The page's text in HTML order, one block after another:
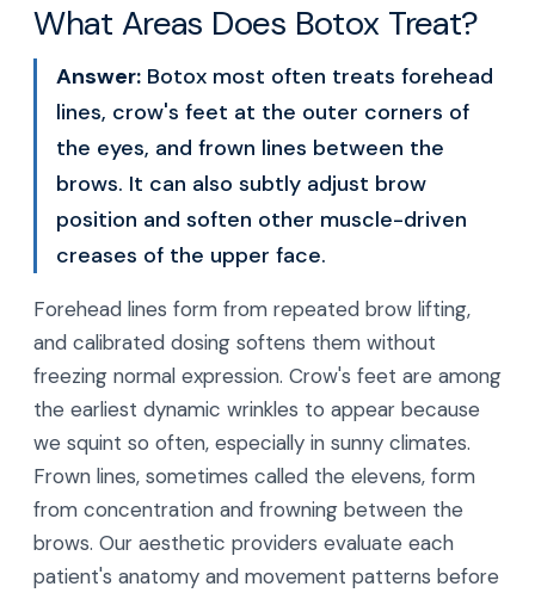
What Areas Does Botox Treat?
Answer: Botox most often treats forehead
lines, crow's feet at the outer corners of
the eyes, and frown lines between the
brows. It can also subtly adjust brow
position and soften other muscle-driven
creases of the upper face.
Forehead lines form from repeated brow lifting,
and calibrated dosing softens them without
freezing normal expression. Crow's feet are among
the earliest dynamic wrinkles to appear because
we squint so often, especially in sunny climates.
Frown lines, sometimes called the elevens, form
from concentration and frowning between the
brows. Our aesthetic providers evaluate each
patient's anatomy and movement patterns before